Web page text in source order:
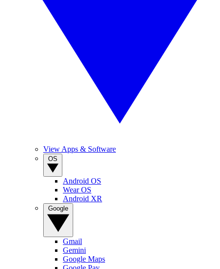
View Apps & Software
Android OS
Wear OS
Android XR
Gmail
Gemini
Google Maps